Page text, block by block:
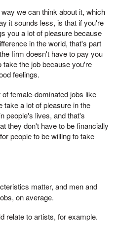
we can think about it, which
it sounds less, is that if you're
you a lot of pleasure because
in the world, that's part
firm doesn't have to pay you
the job because you're
feelings.
female-dominated jobs like
take a lot of pleasure in the
people's lives, and that's
they don't have to be financially
people to be willing to take
matter, and men and
on average.
relate to artists, for example.